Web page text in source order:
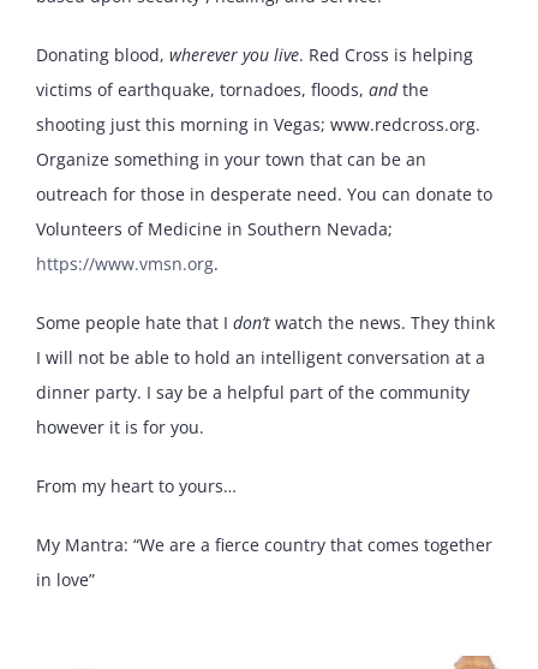
Donating blood, wherever you live. Red Cross is helping
victims of earthquake, tornadoes, floods, andthe
shooting just this morning in Vegas; www.redcross.org.
Organize something in your town that can be an
outreach for those in desperate need. You can donate to
Volunteers of Medicine in Southern Nevada;
https://www.vmsn.org.
Some people hate that I don’t watch the news. They think
I will not be able to hold an intelligent conversation at a
dinner party. I say be a helpful part of the community
however it is for you.
From my heart to yours…
My Mantra: “We are a fierce country that comes together
in love”